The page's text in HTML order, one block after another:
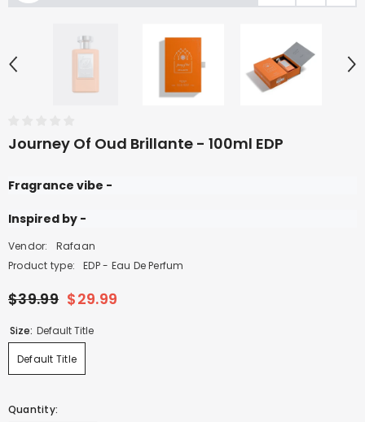
Journey Of Oud Brillante - 100ml EDP
Fragrance vibe -
Inspired by -
Vendor:
Rafaan
Product type:
EDP - Eau De Perfum
$39.99 $29.99
Size: Default Title
Default Title
Quantity: